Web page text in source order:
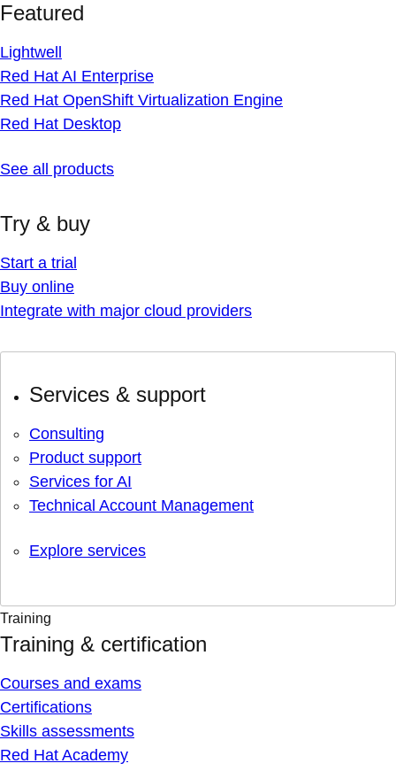
Featured
Lightwell
Red Hat AI Enterprise
Red Hat OpenShift Virtualization Engine
Red Hat Desktop
See all products
Try & buy
Start a trial
Buy online
Integrate with major cloud providers
Services & support
Consulting
Product support
Services for AI
Technical Account Management
Explore services
Training
Training & certification
Courses and exams
Certifications
Skills assessments
Red Hat Academy